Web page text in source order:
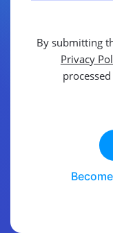
By submitting
Privacy